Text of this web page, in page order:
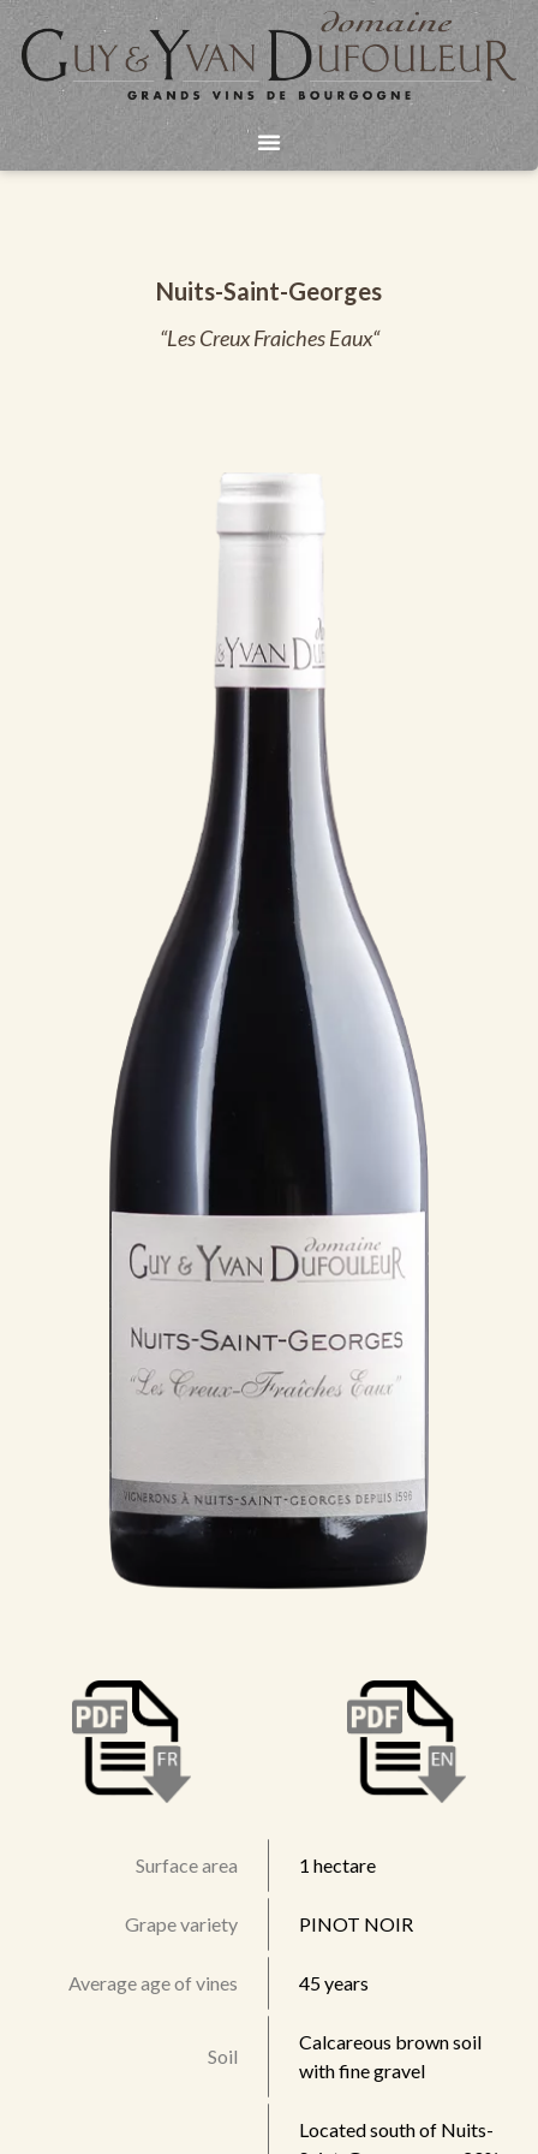
Aller
contenu
Nuits-Saint-Georges
“Les Creux Fraiches Eaux“
Surface area 1 hectare
Grape variety PINOT NOIR
Average age of vines 45 years
Soil
Calcareous brown soil
with fine gravel
Located south of Nuits-